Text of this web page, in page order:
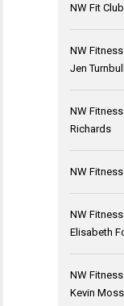
NW Fit Club
NW
Jen
NW
Richards
NW
NW
Elisabeth
NW
Kevin